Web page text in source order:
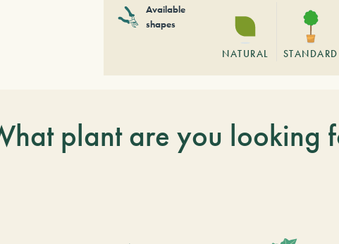
Available
shapes
NATURAL STANDARD
plant are you looking